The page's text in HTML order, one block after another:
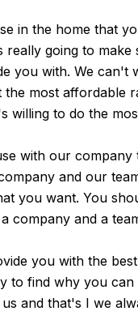
in the home that
going to
you with. We can't
most affordable
willing to do the
with our
and our
you want. You
and a
you with the
to find why you
and that's I we